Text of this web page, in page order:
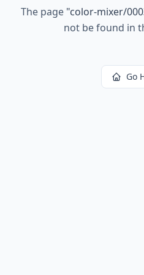
The page "color-mixer/
not be found in
Go